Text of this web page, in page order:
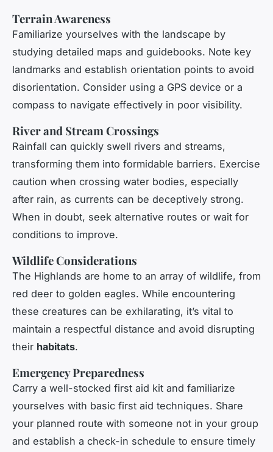
Terrain Awareness
Familiarize yourselves with the landscape by
studying detailed maps and guidebooks. Note key
landmarks and establish orientation points to avoid
disorientation. Consider using a GPS device or a
compass to navigate effectively in poor visibility.
River and Stream Crossings
Rainfall can quickly swell rivers and streams,
transforming them into formidable barriers. Exercise
caution when crossing water bodies, especially
after rain, as currents can be deceptively strong.
When in doubt, seek alternative routes or wait for
conditions to improve.
Wildlife Considerations
The Highlands are home to an array of wildlife, from
red deer to golden eagles. While encountering
these creatures can be exhilarating, it’s vital to
maintain a respectful distance and avoid disrupting
their habitats.
Emergency Preparedness
Carry a well-stocked first aid kit and familiarize
yourselves with basic first aid techniques. Share
your planned route with someone not in your group
and establish a check-in schedule to ensure timely